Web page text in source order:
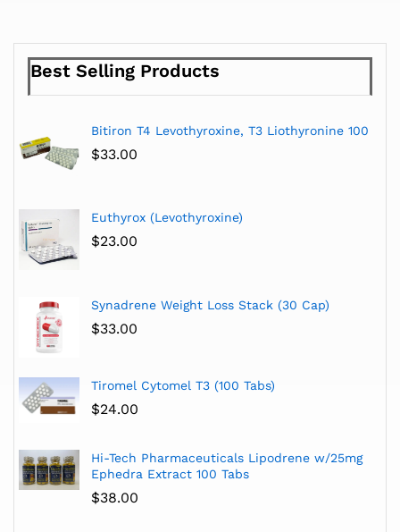
Best Selling Products
Bitiron T4 Levothyroxine, T3 Liothyronine 100
$33.00
Euthyrox (Levothyroxine)
$23.00
Synadrene Weight Loss Stack (30 Cap)
$33.00
Tiromel Cytomel T3 (100 Tabs)
$24.00
Hi-Tech Pharmaceuticals Lipodrene w/25mg
Ephedra Extract 100 Tabs
$38.00